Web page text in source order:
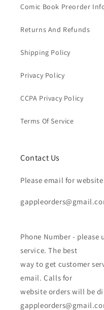
Comic Book Preorder
Returns And Refunds
Shipping Policy
Privacy Policy
CCPA Privacy Policy
Terms Of Service
Contact Us
Please email for
Phone Number -
service. The best
way to get customer
email. Calls for
website orders will be